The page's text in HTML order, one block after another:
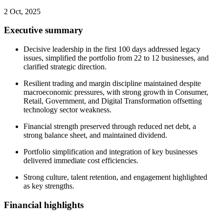
2 Oct, 2025
Executive summary
Decisive leadership in the first 100 days addressed legacy
issues, simplified the portfolio from 22 to 12 businesses, and
clarified strategic direction.
Resilient trading and margin discipline maintained despite
macroeconomic pressures, with strong growth in Consumer,
Retail, Government, and Digital Transformation offsetting
technology sector weakness.
Financial strength preserved through reduced net debt, a
strong balance sheet, and maintained dividend.
Portfolio simplification and integration of key businesses
delivered immediate cost efficiencies.
Strong culture, talent retention, and engagement highlighted
as key strengths.
Financial highlights